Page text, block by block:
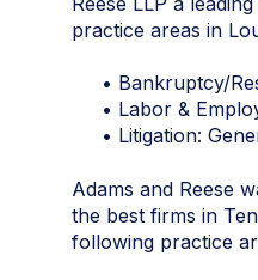
practice areas in
• Bankruptcy/
• Labor &
• Litigation:
Adams and Reese
the best firms in
following practice